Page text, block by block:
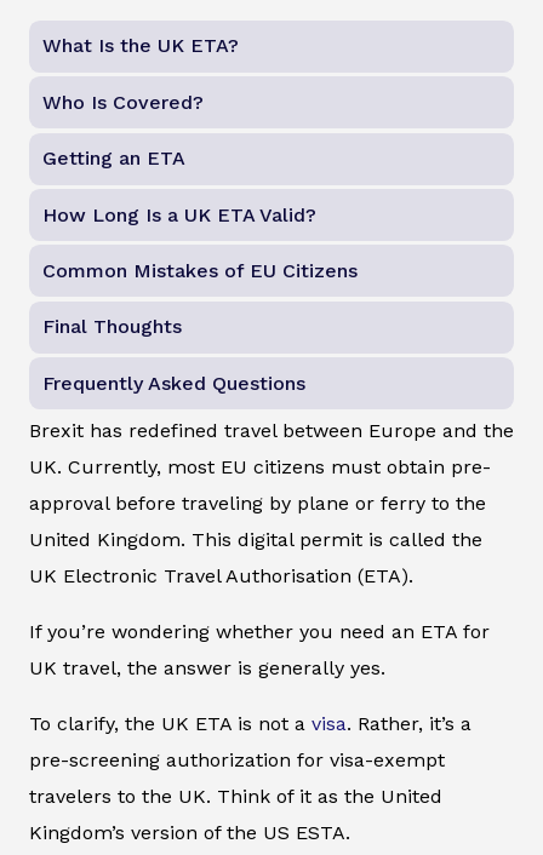
What Is the UK ETA?
Who Is Covered?
Getting an ETA
How Long Is a UK ETA Valid?
Common Mistakes of EU Citizens
Final Thoughts
Frequently Asked Questions
Brexit has redefined travel between Europe and the
UK. Currently, most EU citizens must obtain pre-
approval before traveling by plane or ferry to the
United Kingdom. This digital permit is called the
UK Electronic Travel Authorisation (ETA).
If you’re wondering whether you need an ETA for
UK travel, the answer is generally yes.
To clarify, the UK ETA is not a visa. Rather, it’s a
pre-screening authorization for visa-exempt
travelers to the UK. Think of it as the United
Kingdom’s version of the US ESTA.